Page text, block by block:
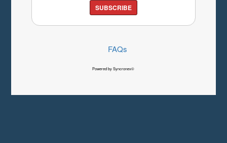
SUBSCRIBE
FAQs
Powered by Syncronex©